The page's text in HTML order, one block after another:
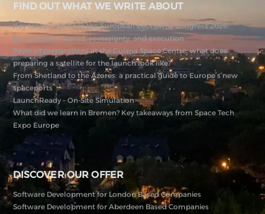
FIND OUT WHAT WE WRITE ABOUT
Key takeaways from the European Economic Congress 2026:
Europe needs speed, sovereignty, and execution
Payload preparations at the Guiana Space Centre: what does
preparing a satellite for the launch look like?
From Shetland to the Azores: a practical guide to Europe’s new
spaceports
LaunchReady – On-Site Simulation
What did we learn in Bremen? Key takeaways from Space Tech
Expo Europe
DISCOVER OUR OFFER
Software Development for London Based Companies
Software Development for Aberdeen Based Companies